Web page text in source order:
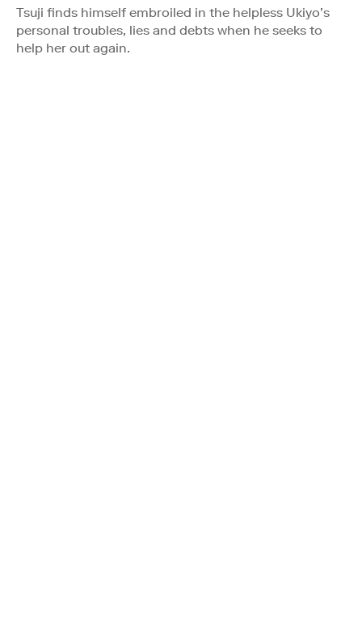
Tsuji finds himself embroiled in the helpless Ukiyo’s
personal troubles, lies and debts when he seeks to
help her out again.